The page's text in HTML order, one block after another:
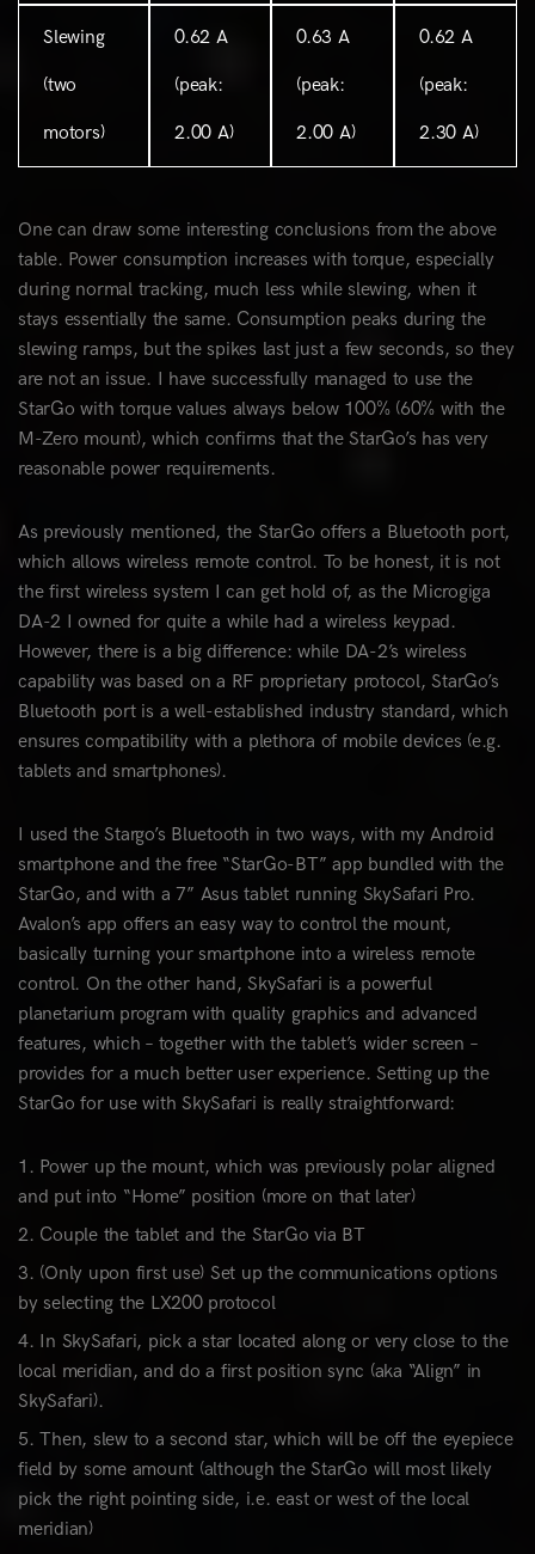
Slewing
(two
motors)
0.62 A
(peak:
2.00 A)
0.63 A
(peak:
2.00 A)
0.62 A
(peak:
2.30 A)
One can draw some interesting conclusions from the above
table. Power consumption increases with torque, especially
during normal tracking, much less while slewing, when it
stays essentially the same. Consumption peaks during the
slewing ramps, but the spikes last just a few seconds, so they
are not an issue. I have successfully managed to use the
StarGo with torque values always below 100% (60% with the
M-Zero mount), which confirms that the StarGo’s has very
reasonable power requirements.
As previously mentioned, the StarGo offers a Bluetooth port,
which allows wireless remote control. To be honest, it is not
the first wireless system I can get hold of, as the Microgiga
DA-2 I owned for quite a while had a wireless keypad.
However, there is a big difference: while DA-2’s wireless
capability was based on a RF proprietary protocol, StarGo’s
Bluetooth port is a well-established industry standard, which
ensures compatibility with a plethora of mobile devices (e.g.
tablets and smartphones).
I used the Stargo’s Bluetooth in two ways, with my Android
smartphone and the free “StarGo-BT” app bundled with the
StarGo, and with a 7” Asus tablet running SkySafari Pro.
Avalon’s app offers an easy way to control the mount,
basically turning your smartphone into a wireless remote
control. On the other hand, SkySafari is a powerful
planetarium program with quality graphics and advanced
features, which – together with the tablet’s wider screen –
provides for a much better user experience. Setting up the
StarGo for use with SkySafari is really straightforward:
Power up the mount, which was previously polar aligned
and put into “Home” position (more on that later)
Couple the tablet and the StarGo via BT
(Only upon first use) Set up the communications options
by selecting the LX200 protocol
In SkySafari, pick a star located along or very close to the
local meridian, and do a first position sync (aka “Align” in
SkySafari).
Then, slew to a second star, which will be off the eyepiece
field by some amount (although the StarGo will most likely
pick the right pointing side, i.e. east or west of the local
meridian)